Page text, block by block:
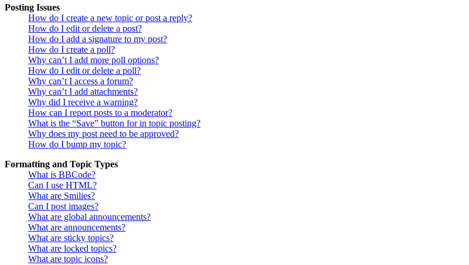
Posting Issues
How do I create a new topic or post a reply?
How do I edit or delete a post?
How do I add a signature to my post?
How do I create a poll?
Why can’t I add more poll options?
How do I edit or delete a poll?
Why can’t I access a forum?
Why can’t I add attachments?
Why did I receive a warning?
How can I report posts to a moderator?
What is the “Save” button for in topic posting?
Why does my post need to be approved?
How do I bump my topic?
Formatting and Topic Types
What is BBCode?
Can I use HTML?
What are Smilies?
Can I post images?
What are global announcements?
What are announcements?
What are sticky topics?
What are locked topics?
What are topic icons?